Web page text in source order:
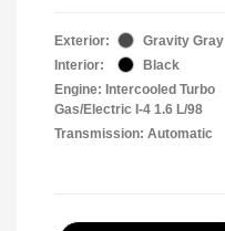
Exterior:
Gravity Gray
Interior:
Black
Engine: Intercooled Turbo
Gas/Electric I-4 1.6 L/98
Transmission: Automatic